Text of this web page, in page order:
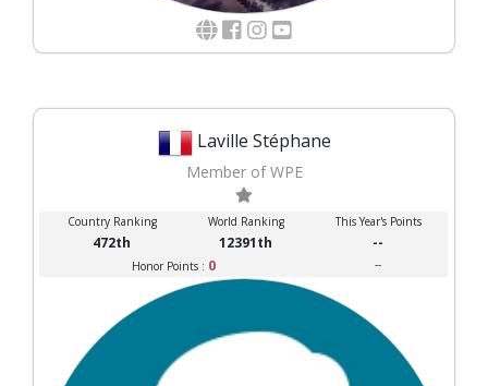
Laville Stéphane
Member of WPE
Country Ranking World Ranking This Year's Points
472th 12391th --
Honor Points : 0 --